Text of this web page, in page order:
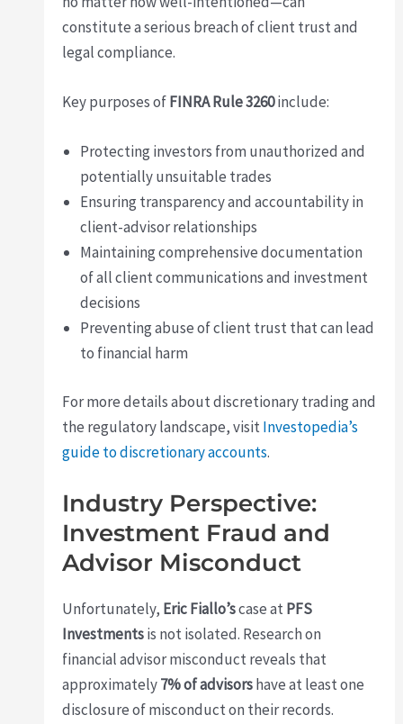
constitute a serious breach of client trust and
legal compliance.
Key purposes ofFINRA Rule 3260include:
Protecting investors from unauthorized and
potentially unsuitable trades
Ensuring transparency and accountability in
client-advisor relationships
Maintaining comprehensive documentation
of all client communications and investment
decisions
Preventing abuse of client trust that can lead
to financial harm
For more details about discretionary trading and
the regulatory landscape, visitInvestopedia’s
guide to discretionary accounts.
Industry Perspective:
Investment Fraud and
Advisor Misconduct
Unfortunately, Eric Fiallo’scase atPFS
Investmentsis not isolated. Research on
financial advisor misconduct reveals that
approximately7% of advisorshave at least one
disclosure of misconduct on their records.